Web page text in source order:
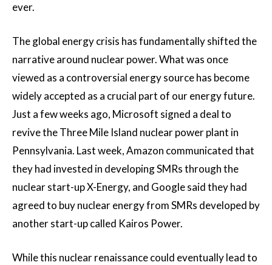
ever.
The global energy crisis has fundamentally shifted the
narrative around nuclear power. What was once
viewed as a controversial energy source has become
widely accepted as a crucial part of our energy future.
Just a few weeks ago, Microsoft signed a deal to
revive the Three Mile Island nuclear power plant in
Pennsylvania. Last week, Amazon communicated that
they had invested in developing SMRs through the
nuclear start-up X-Energy, and Google said they had
agreed to buy nuclear energy from SMRs developed by
another start-up called Kairos Power.
While this nuclear renaissance could eventually lead to